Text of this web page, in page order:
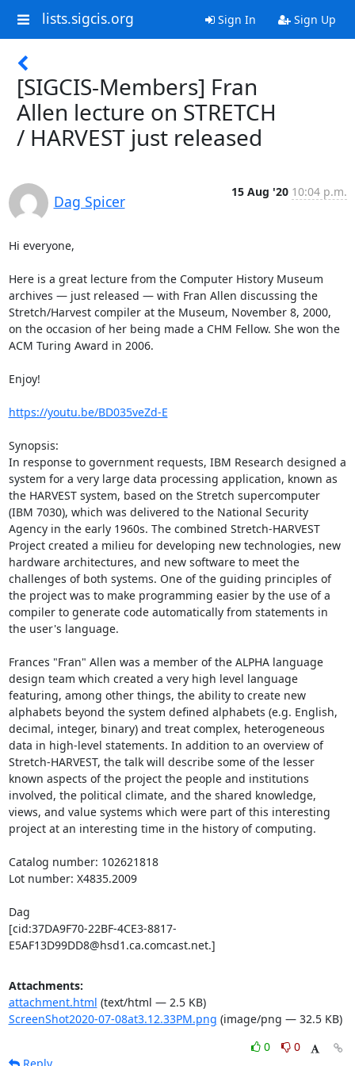
lists.sigcis.org Sign In Sign Up
[SIGCIS-Members] Fran
Allen lecture on STRETCH
/ HARVEST just released
Dag Spicer
15 Aug '20 10:04 p.m.
Hi everyone,
Here is a great lecture from the Computer History Museum
archives — just released — with Fran Allen discussing the
Stretch/Harvest compiler at the Museum, November 8, 2000,
on the occasion of her being made a CHM Fellow. She won the
ACM Turing Award in 2006.
Enjoy!
https://youtu.be/BD035veZd-E
Synopsis:
In response to government requests, IBM Research designed a
system for a very large data processing application, known as
the HARVEST system, based on the Stretch supercomputer
(IBM 7030), which was delivered to the National Security
Agency in the early 1960s. The combined Stretch-HARVEST
Project created a milieu for developing new technologies, new
hardware architectures, and new software to meet the
challenges of both systems. One of the guiding principles of
the project was to make programming easier by the use of a
compiler to generate code automatically from statements in
the user's language.
Frances "Fran" Allen was a member of the ALPHA language
design team which created a very high level language
featuring, among other things, the ability to create new
alphabets beyond the system defined alphabets (e.g. English,
decimal, integer, binary) and treat complex, heterogeneous
data in high-level statements. In addition to an overview of
Stretch-HARVEST, the talk will describe some of the lesser
known aspects of the project the people and institutions
involved, the political climate, and the shared knowledge,
views, and value systems which were part of this interesting
project at an interesting time in the history of computing.
Catalog number: 102621818
Lot number: X4835.2009
Dag
[cid:37DA9F70-22BF-4CE3-8817-
E5AF13D99DD8@hsd1.ca.comcast.net.]
Attachments:
attachment.html (text/html — 2.5 KB)
ScreenShot2020-07-08at3.12.33PM.png (image/png — 32.5 KB)
0
0